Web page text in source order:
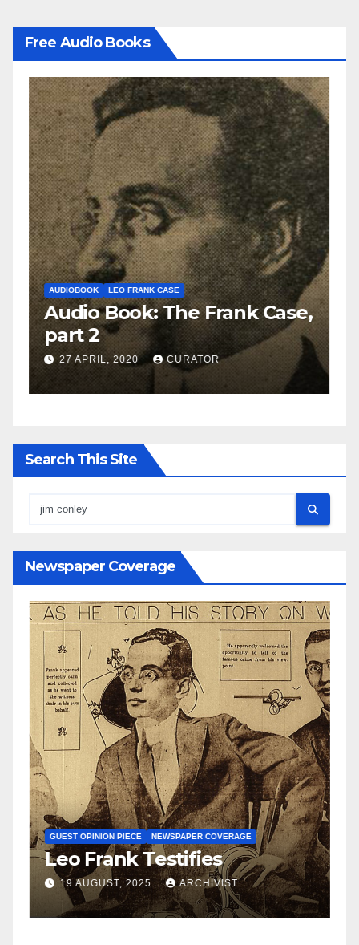
Free Audio Books
AUDIOBOOK LEO FRANK CASE
Audio Book: The Frank Case,
part 2
27 APRIL, 2020 CURATOR
Search This Site
Newspaper Coverage
GUEST OPINION PIECE NEWSPAPER COVERAGE
Leo Frank Testifies
19 AUGUST, 2025 ARCHIVIST